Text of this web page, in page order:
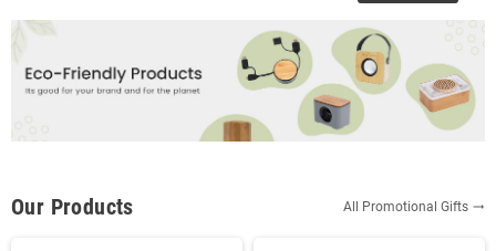
Our Products All Promotional Gifts trending_flat